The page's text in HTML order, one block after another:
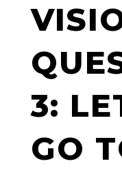
3:
GO